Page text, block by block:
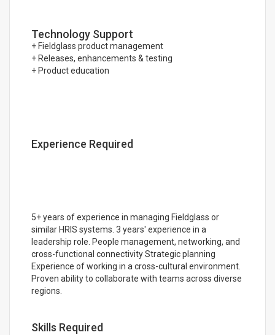
Technology Support
+ Fieldglass product management
+ Releases, enhancements & testing
+ Product education
Experience Required
5+ years of experience in managing Fieldglass or
similar HRIS systems. 3 years' experience in a
leadership role. People management, networking, and
cross-functional connectivity Strategic planning
Experience of working in a cross-cultural environment.
Proven ability to collaborate with teams across diverse
regions.
Skills Required